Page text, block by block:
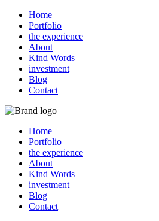
Home
Portfolio
the experience
About
Kind Words
investment
Blog
Contact
Home
Portfolio
the experience
About
Kind Words
investment
Blog
Contact